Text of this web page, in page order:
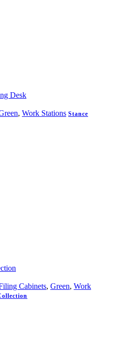
, Work Stations Stance
Cabinets, Green, Work